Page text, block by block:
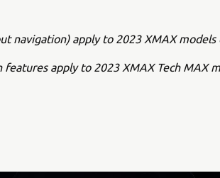
navigation) apply to 2023 XMAX models
apply to 2023 XMAX Tech MAX